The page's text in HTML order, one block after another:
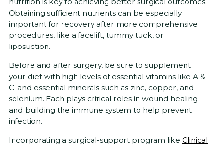
Obtaining sufficient nutrients can be especially
important for recovery after more comprehensive
procedures, like a facelift, tummy tuck, or
liposuction.
Before and after surgery, be sure to supplement
your diet with high levels of essential vitamins like A &
C, and essential minerals such as zinc, copper, and
selenium. Each plays critical roles in wound healing
and building the immune system to help prevent
infection.
Incorporating a surgical-support program like Clinical